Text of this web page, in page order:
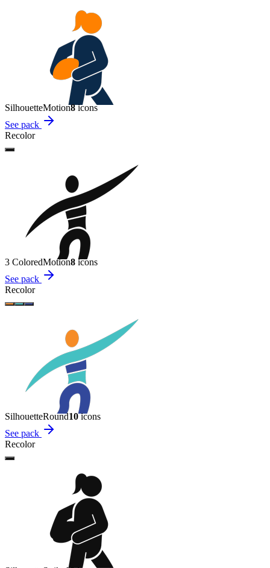
SilhouetteMotion8icons
See pack
Recolor
3 ColoredMotion8 icons
See pack
Recolor
SilhouetteRound10icons
See pack
Recolor